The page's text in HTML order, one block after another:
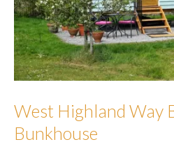
West Highland Way
Bunkhouse